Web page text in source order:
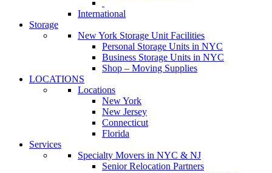
International
Storage
New York Storage Unit Facilities
Personal Storage Units in NYC
Business Storage Units in NYC
Shop – Moving Supplies
LOCATIONS
Locations
New York
New Jersey
Connecticut
Florida
Services
Specialty Movers in NYC & NJ
Senior Relocation Partners